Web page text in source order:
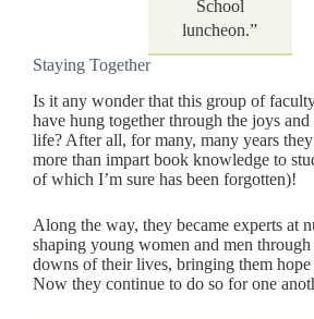
School
luncheon.”
Staying Together
Is it any wonder that this group of
have hung together through the joys
life? After all, for many, many years
more than impart book knowledge to
of which I’m sure has been forgotten)!
Along the way, they became experts at
shaping young women and men through
downs of their lives, bringing them
Now they continue to do so for one